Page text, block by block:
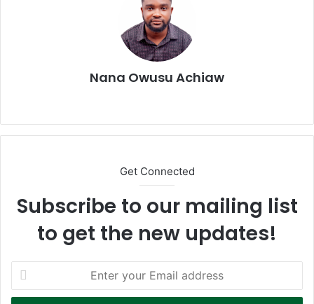
Nana Owusu Achiaw
te
Get Connected
Subscribe to our mailing list
to get the new updates!
t